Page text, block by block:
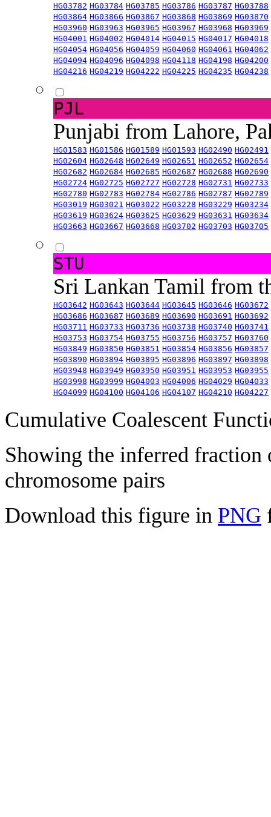
HG03782 HG03784 HG03785 HG03786 HG03787 HG03788
HG03864 HG03866 HG03867 HG03868 HG03869 HG03870
HG03960 HG03963 HG03965 HG03967 HG03968 HG03969
HG04001 HG04002 HG04014 HG04015 HG04017 HG04018
HG04054 HG04056 HG04059 HG04060 HG04061 HG04062
HG04094 HG04096 HG04098 HG04118 HG04198 HG04200
HG04216 HG04219 HG04222 HG04225 HG04235 HG04238
PJL
Punjabi from Lahore,
HG01583 HG01586 HG01589 HG01593 HG02490 HG02491
HG02604 HG02648 HG02649 HG02651 HG02652 HG02654
HG02682 HG02684 HG02685 HG02687 HG02688 HG02690
HG02724 HG02725 HG02727 HG02728 HG02731 HG02733
HG02780 HG02783 HG02784 HG02786 HG02787 HG02789
HG03019 HG03021 HG03022 HG03228 HG03229 HG03234
HG03619 HG03624 HG03625 HG03629 HG03631 HG03634
HG03663 HG03667 HG03668 HG03702 HG03703 HG03705
STU
Sri Lankan Tamil from
HG03642 HG03643 HG03644 HG03645 HG03646 HG03672
HG03686 HG03687 HG03689 HG03690 HG03691 HG03692
HG03711 HG03733 HG03736 HG03738 HG03740 HG03741
HG03753 HG03754 HG03755 HG03756 HG03757 HG03760
HG03849 HG03850 HG03851 HG03854 HG03856 HG03857
HG03890 HG03894 HG03895 HG03896 HG03897 HG03898
HG03948 HG03949 HG03950 HG03951 HG03953 HG03955
HG03998 HG03999 HG04003 HG04006 HG04029 HG04033
HG04099 HG04100 HG04106 HG04107 HG04210 HG04227
Cumulative Coalescent
Showing the inferred fraction
chromosome pairs
Download this figure in PNG